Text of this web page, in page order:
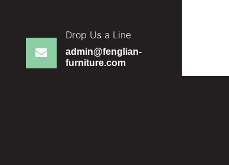
Drop Us a Line
admin@fenglian-
furniture.com